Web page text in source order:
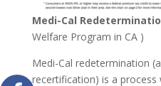
Medi-Cal
Welfare Program in CA )
Medi-Cal redetermination
recertification) is a